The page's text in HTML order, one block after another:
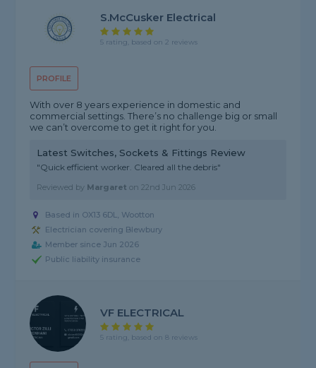
PROFILE
S.McCusker Electrical
5 rating, based on 2 reviews
With over 8 years experience in domestic and
commercial settings. There’s no challenge big or small
we can’t overcome to get it right for you.
Latest Switches, Sockets & Fittings Review
"Quick efficient worker. Cleared all the debris"
Reviewed by Margaret on22nd Jun 2026
Based in OX13 6DL, Wootton
Electrician covering Blewbury
Member since Jun 2026
Public liability insurance
VF ELECTRICAL
5 rating, based on 8 reviews